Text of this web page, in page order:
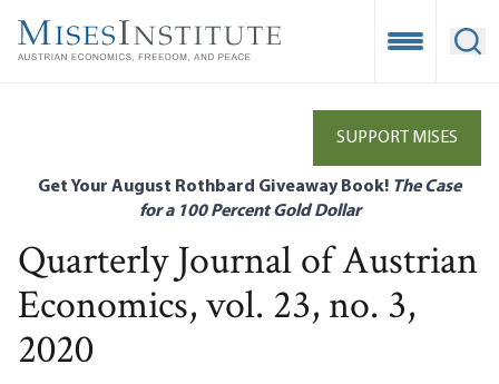
main
Open
SUPPORT MISES
Get Your August Rothbard Giveaway Book! The Case
for a 100 Percent Gold Dollar
Quarterly Journal of Austrian
Economics, vol. 23, no. 3,
2020